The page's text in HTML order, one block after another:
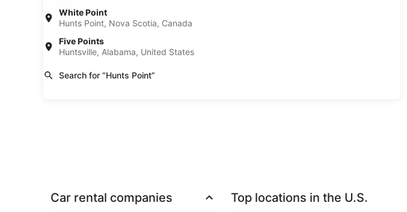
White Point
Hunts Point, Nova Scotia, Canada
Five Points
Huntsville, Alabama, United States
Search for “Hunts Point”
A trusted Expedia brand
Car rental companies
Top locations in the U.S.